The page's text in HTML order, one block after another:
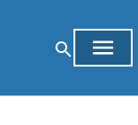
search menu